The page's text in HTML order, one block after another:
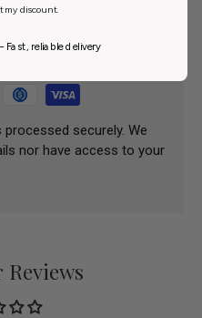
securely. We
nor have access to your
Reviews
my discount.
reliable delivery